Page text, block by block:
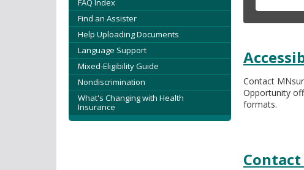
Contact
Opportunity
formats.
Contact
Find an Assister
Help Uploading Documents
Language Support
Mixed-Eligibility Guide
Nondiscrimination
What's Changing with Health
Insurance